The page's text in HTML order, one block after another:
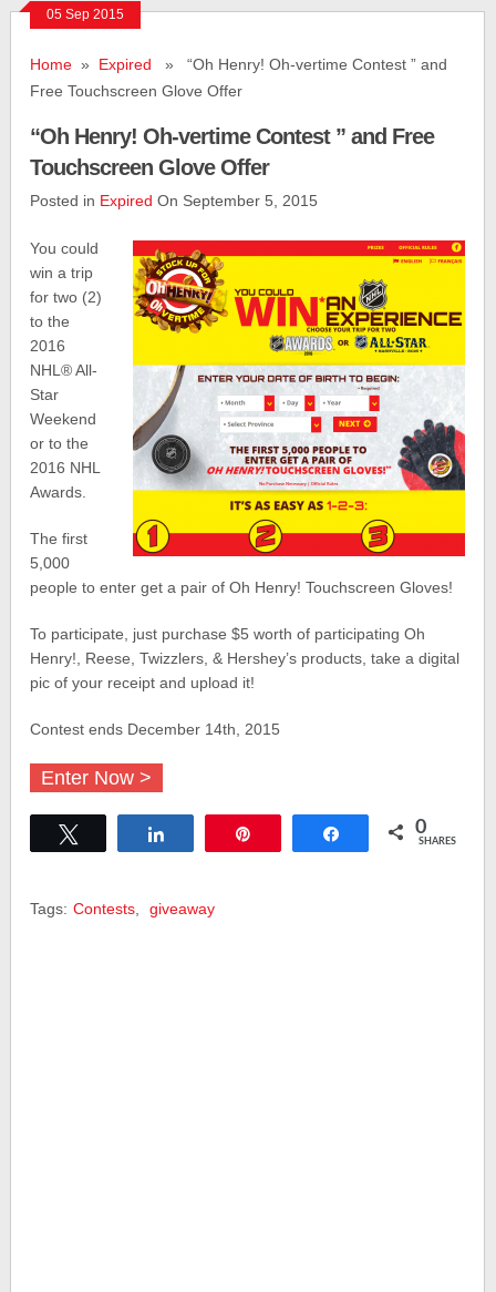
05 Sep 2015
Home » Expired » “Oh Henry! Oh-­vertime Contest ” and
Free Touchscreen Glove Offer
“Oh Henry! Oh-­vertime Contest ” and Free
Touchscreen Glove Offer
Posted in Expired On September 5, 2015
You could
win a trip
for two (2)
to the
2016
NHL®All-
Star
Weekend
or to the
2016 NHL
Awards.
The first
5,000
people to enter get a pair of Oh Henry! Touchscreen Gloves!
To participate, just purchase $5 worth of participating Oh
Henry!, Reese, Twizzlers, & Hershey’s products, take a digital
pic of your receipt and upload it!
Contest ends December 14th, 2015
Enter Now >
Share 0
SHARES
Tags: Contests giveaway